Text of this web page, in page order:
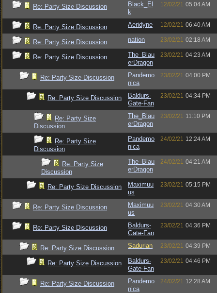
Re: Party Size Discussion
Black_El
k
12/02/21 05:04 AM
Re: Party Size Discussion Aeridyne 12/02/21 06:40 AM
Re: Party Size Discussion nation 23/02/21 02:18 AM
Re: Party Size Discussion
The_Blau
erDragon
23/02/21 04:23 AM
Re: Party Size Discussion
Pandemo
nica
23/02/21 04:00 PM
Re: Party Size Discussion
Baldurs-
Gate-Fan
23/02/21 04:34 PM
Re: Party Size
Discussion
The_Blau
erDragon
23/02/21 11:10 PM
Re: Party Size
Discussion
Pandemo
nica
24/02/21 12:24 AM
Re: Party Size
Discussion
The_Blau
erDragon
24/02/21 04:21 AM
Re: Party Size Discussion
Maximuu
us
23/02/21 05:15 PM
Re: Party Size Discussion
Maximuu
us
23/02/21 04:30 AM
Re: Party Size Discussion
Baldurs-
Gate-Fan
23/02/21 04:36 PM
Re: Party Size Discussion Sadurian 23/02/21 04:39 PM
Re: Party Size Discussion
Baldurs-
Gate-Fan
23/02/21 04:46 PM
Re: Party Size Discussion
Pandemo
nica
24/02/21 12:28 AM